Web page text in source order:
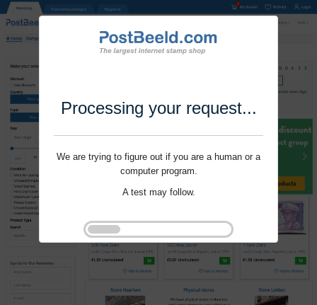
Processing your request...
We are trying to figure out if you are a human or a
computer program.
A test may follow.